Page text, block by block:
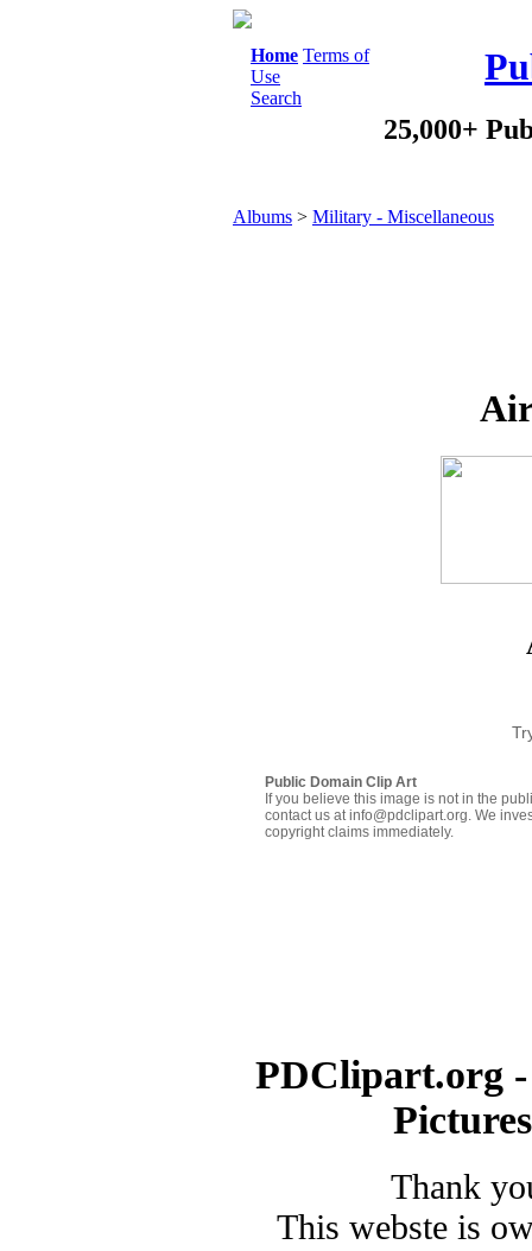
Home Terms of
Use
Search
25,000+
Albums > Military - Miscellaneous
Public Domain Clip Art
If you believe this image is not in the
contact us at info@pdclipart.org. We
copyright claims immediately.
PDClipart.org
Thank
This webste is